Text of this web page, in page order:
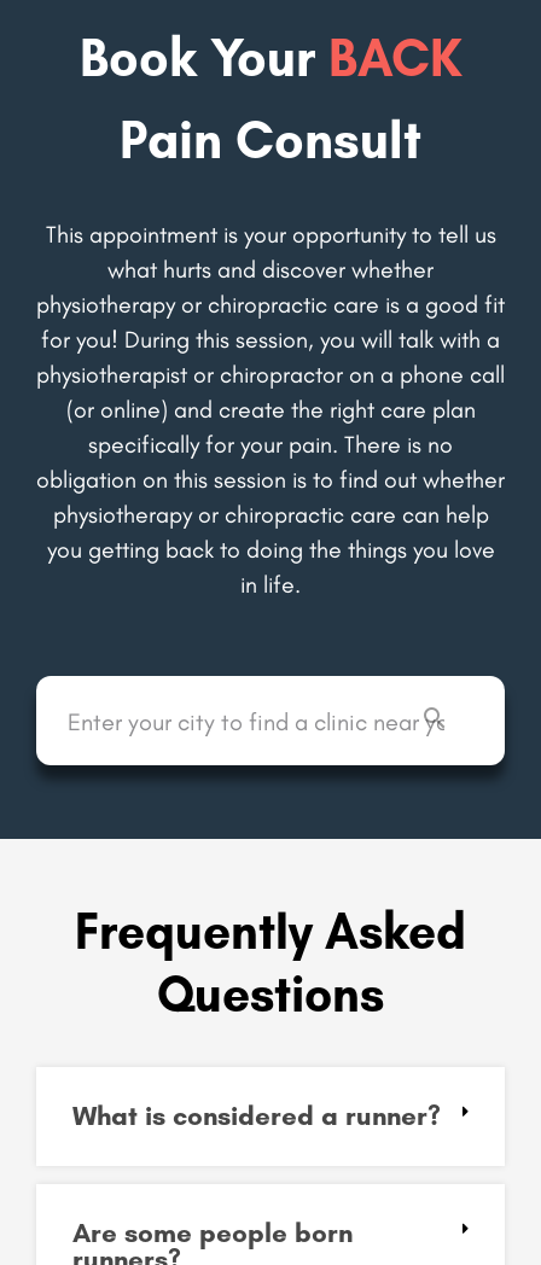
Book Your BACK
Pain Consult
This appointment is your opportunity to tell us
what hurts and discover whether
physiotherapy or chiropractic care is a good fit
for you! During this session, you will talk with a
physiotherapist or chiropractor on a phone call
(or online) and create the right care plan
specifically for your pain. There is no
obligation on this session is to find out whether
physiotherapy or chiropractic care can help
you getting back to doing the things you love
in life.
Frequently Asked
Questions
What is considered a runner?
Are some people born